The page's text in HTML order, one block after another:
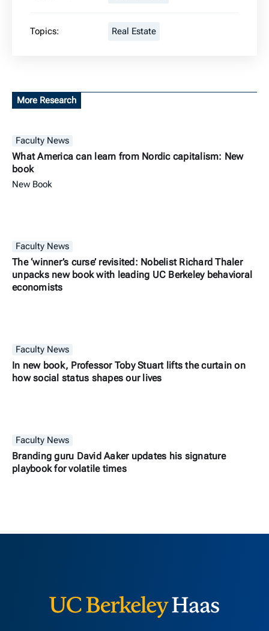
Topics: Real Estate
More Research
Faculty News
What America can learn from Nordic capitalism: New
book
New Book
Faculty News
The ‘winner’s curse’ revisited: Nobelist Richard Thaler
unpacks new book with leading UC Berkeley behavioral
economists
Faculty News
In new book, Professor Toby Stuart lifts the curtain on
how social status shapes our lives
Faculty News
Branding guru David Aaker updates his signature
playbook for volatile times